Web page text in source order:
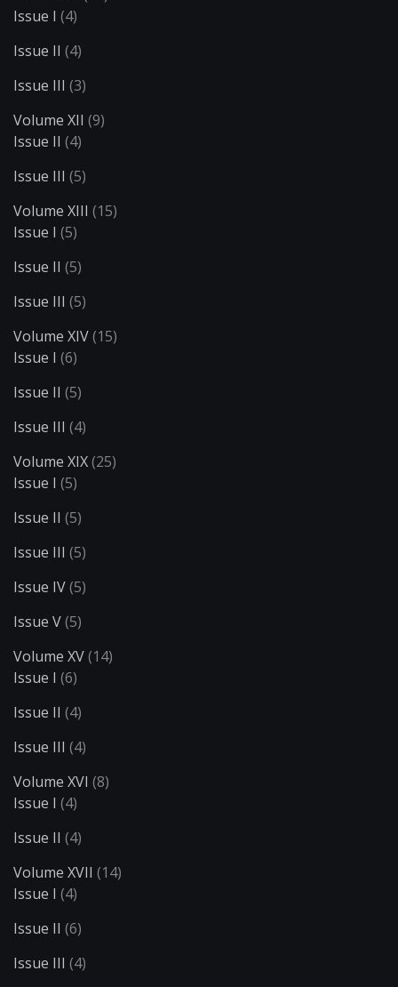
Issue I (4)
Issue II (4)
Issue III (3)
Volume XII (9)
Issue II (4)
Issue III (5)
Volume XIII (15)
Issue I (5)
Issue II (5)
Issue III (5)
Volume XIV(15)
Issue I (6)
Issue II (5)
Issue III (4)
Volume XIX(25)
Issue I (5)
Issue II (5)
Issue III (5)
Issue IV(5)
Issue V(5)
Volume XV(14)
Issue I (6)
Issue II (4)
Issue III (4)
Volume XVI (8)
Issue I (4)
Issue II (4)
Volume XVII (14)
Issue I (4)
Issue II (6)
Issue III (4)